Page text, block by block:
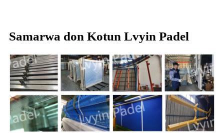
Samarwa don Kotun Lvyin Padel